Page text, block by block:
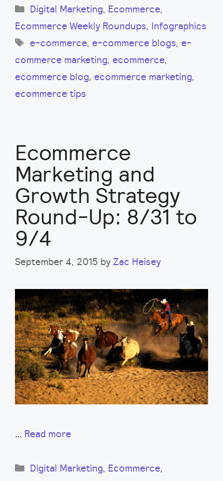
Categories
Digital Marketing, Ecommerce,
Ecommerce Weekly Roundups, Infographics
Tags
e-commerce, e-commerce blogs, e-
commerce marketing, ecommerce,
ecommerce blog, ecommerce marketing,
ecommerce tips
Ecommerce
Marketing and
Growth Strategy
Round-Up: 8/31 to
9/4
September 4, 2015 by Zac Heisey
… Read more
Categories
Digital Marketing, Ecommerce,